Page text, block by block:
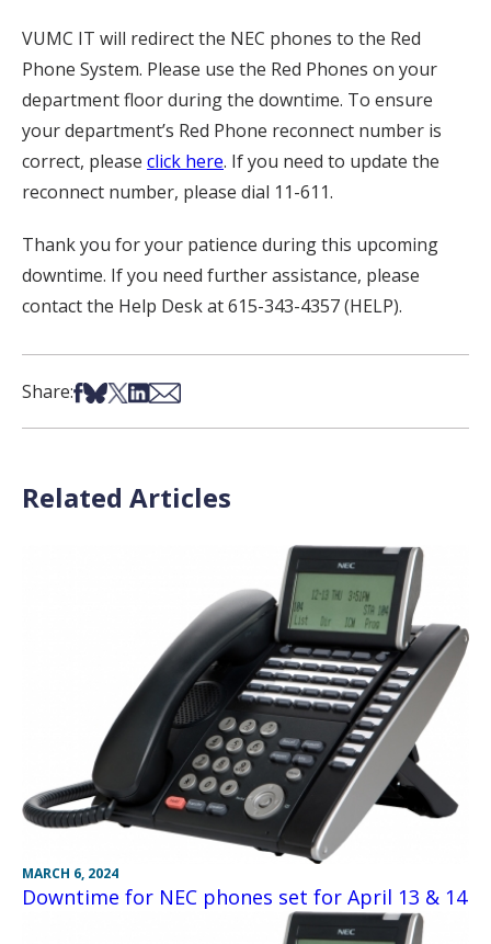
VUMC IT will redirect the NEC phones to the Red
Phone System. Please use the Red Phones on your
department floor during the downtime. To ensure
your department’s Red Phone reconnect number is
correct, please click here. If you need to update the
reconnect number, please dial 11-611.
Thank you for your patience during this upcoming
downtime. If you need further assistance, please
contact the Help Desk at 615-343-4357 (HELP).
Share:Share on Facebook
Share on Bsky
Share on X
Share on LinkedIn
Share via Email
Related Articles
MARCH 6, 2024
Downtime for NEC phones set for April 13 & 14